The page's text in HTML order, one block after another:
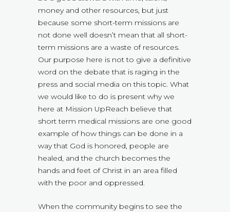
money and other resources, but just
because some short-term missions are
not done well doesn’t mean that all short-
term missions are a waste of resources.
Our purpose here is not to give a definitive
word on the debate that is raging in the
press and social media on this topic. What
we would like to do is present why we
here at Mission UpReach believe that
short term medical missions are one good
example of how things can be done in a
way that God is honored, people are
healed, and the church becomes the
hands and feet of Christ in an area filled
with the poor and oppressed.
When the community begins to see the